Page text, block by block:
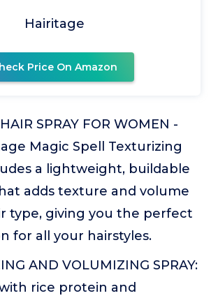
Hairitage
Price On Amazon
SPRAY FOR WOMEN -
Magic Spell Texturizing
a lightweight, buildable
adds texture and volume
type, giving you the perfect
for all your hairstyles.
AND VOLUMIZING SPRAY:
rice protein and